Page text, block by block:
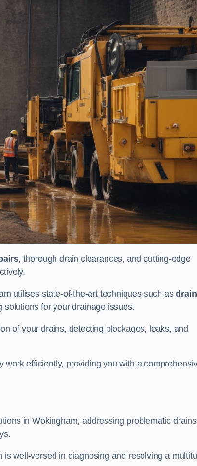
, thorough drain clearances, and cutting-edge
utilises state-of-the-art techniques such asdrain
solutions for your drainage issues.
of your drains, detecting blockages, leaks, and
efficiently, providing you with a
in Wokingham, addressing problematic drains
well-versed in diagnosing and resolving a